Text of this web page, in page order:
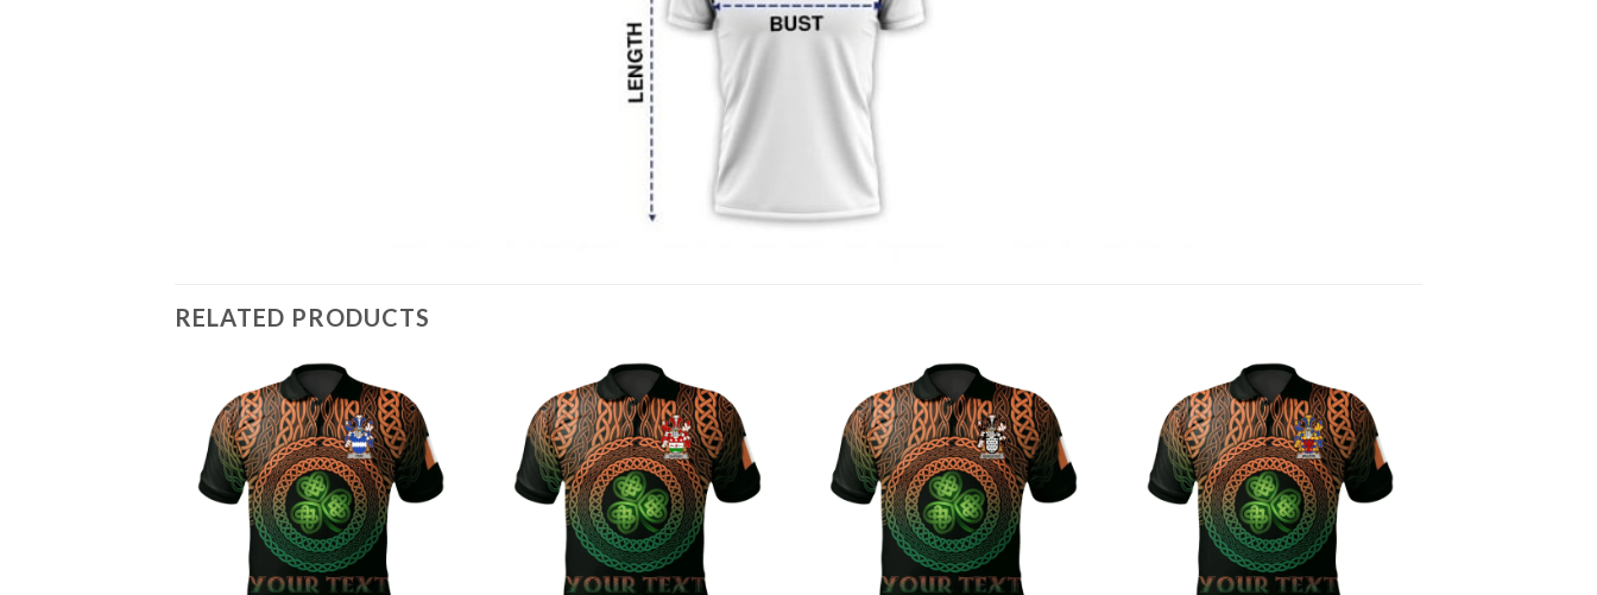
RELATED PRODUCTS